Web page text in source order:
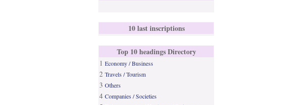
10 last inscriptions
Top 10 headings Directory
1 Economy / Business
2 Travels / Tourism
3 Others
4 Companies / Societies